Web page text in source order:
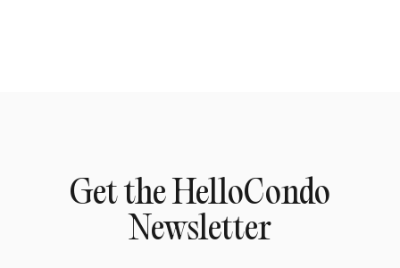
Get the HelloCondo
Newsletter